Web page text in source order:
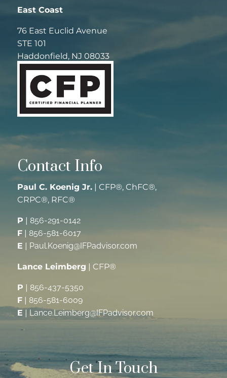
East Coast
76 East Euclid Avenue
STE 101
Haddonfield, NJ 08033
Contact Info
Paul C. Koenig Jr. | CFP®, ChFC®,
CRPC®, RFC®
P
856-291-0142
F |856-581-6017
E
Paul.Koenig@IFPadvisor.com
Lance Leimberg | CFP®
P
856-437-5350
F
856-581-6009
E
Lance.Leimberg@IFPadvisor.com
Get In Touch